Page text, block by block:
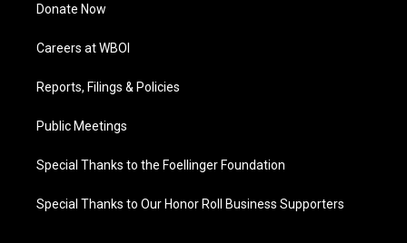
Donate Now
Careers at WBOI
Reports, Filings & Policies
Public Meetings
Special Thanks to the Foellinger Foundation
Special Thanks to Our Honor Roll Business Supporters